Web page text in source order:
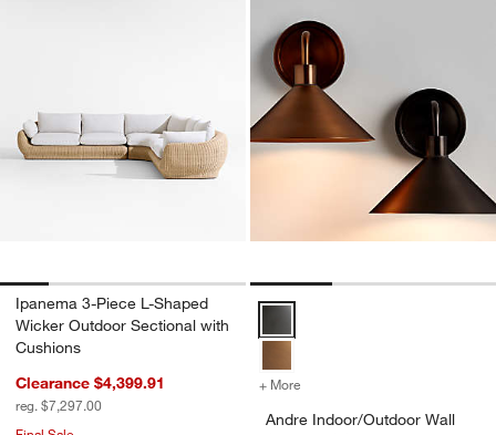
Ipanema 3-Piece L-Shaped
Wicker Outdoor Sectional with
Cushions
Clearance $4,399.91
reg. $7,297.00
Andre Indoor/Outdoor Wall
+ More
Andre Indoor/Outdoor Wall